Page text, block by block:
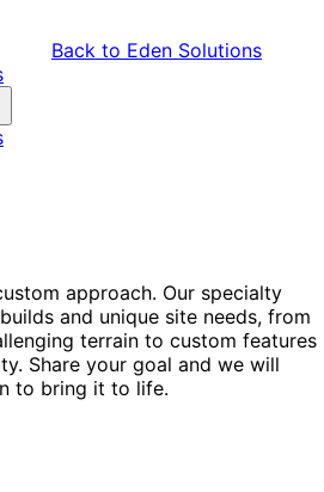
Back to Eden Solutions
approach. Our specialty
and unique site needs, from
terrain to custom features
Share your goal and we will
to bring it to life.